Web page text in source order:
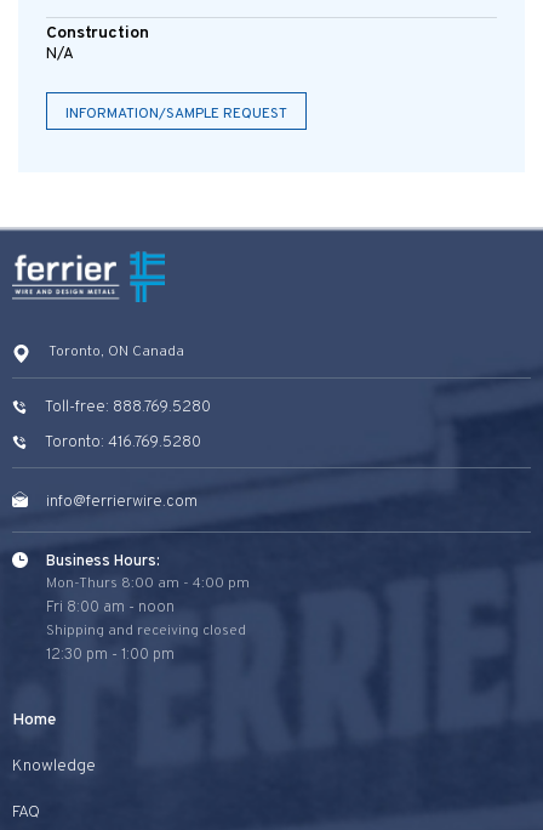
Construction
N/A
INFORMATION/SAMPLE REQUEST
Toronto, ON Canada
Toll-free: 888.769.5280
Toronto: 416.769.5280
info@ferrierwire.com
Business Hours:
Mon-Thurs 8:00 am - 4:00 pm
Fri 8:00 am - noon
Shipping and receiving closed
12:30 pm - 1:00 pm
Home
Knowledge
FAQ